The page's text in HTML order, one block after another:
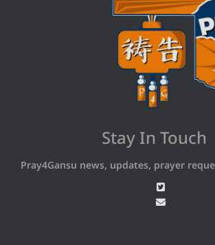
Stay In Touch
Pray4Gansu news, updates, prayer